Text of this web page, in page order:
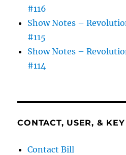
#116
Show Notes –
#115
Show Notes –
#114
CONTACT, USER, & KEY
Contact Bill